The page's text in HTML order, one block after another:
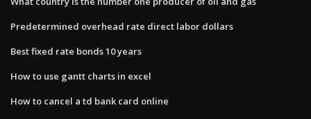
Predetermined overhead rate direct labor dollars
Best fixed rate bonds 10 years
How to use gantt charts in excel
How to cancel a td bank card online